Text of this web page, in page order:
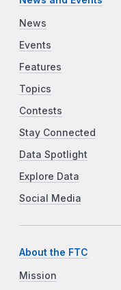
News
Events
Features
Topics
Contests
Stay Connected
Data Spotlight
Explore Data
Social Media
About the FTC
Mission